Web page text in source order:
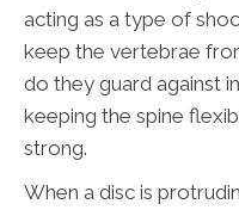
acting as a type of
keep the vertebrae
do they guard against
keeping the spine
strong.
When a disc is